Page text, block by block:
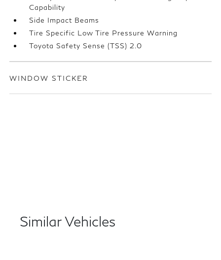
Capability
Side Impact Beams
Tire Specific Low Tire Pressure Warning
Toyota Safety Sense (TSS) 2.0
WINDOW STICKER
Similar Vehicles